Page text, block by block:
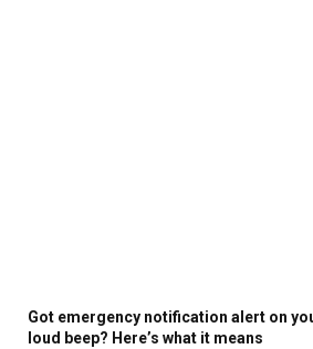
Got emergency notification alert on
loud beep? Here’s what it means